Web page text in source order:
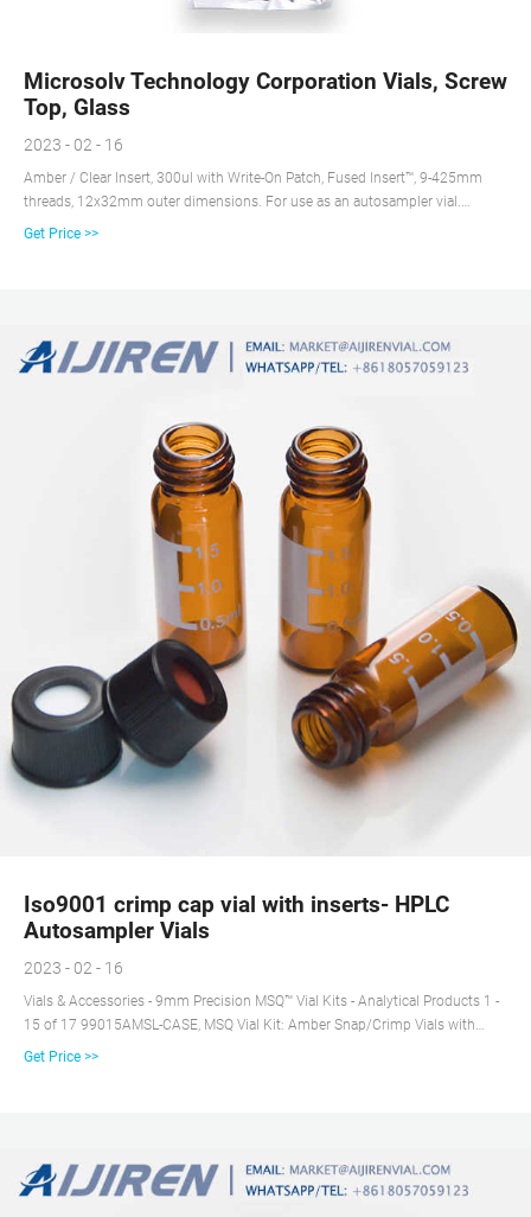
Microsolv Technology Corporation Vials, Screw
Top, Glass
2023 - 02 - 16
Amber / Clear Insert, 300ul with Write-On Patch, Fused Insert™, 9-425mm
threads, 12x32mm outer dimensions. For use as an autosampler vial.
100/PK. Supplier: Microsolv Technology Corporation 9532S0AV. Vial is
Get Price >>
Iso9001 crimp cap vial with inserts- HPLC
Autosampler Vials
2023 - 02 - 16
Vials & Accessories - 9mm Precision MSQ™ Vial Kits - Analytical Products 1 -
15 of 17 99015AMSL-CASE, MSQ Vial Kit: Amber Snap/Crimp Vials with
Marking Spot and Caps with Pre-Sli +8618057059123
Get Price >>